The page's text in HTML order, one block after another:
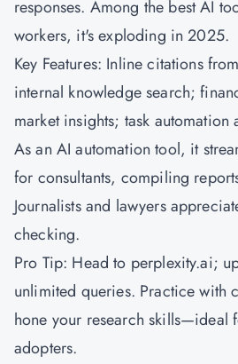
responses. Among the best AI
workers, it's exploding in 2025.
Key Features: Inline citations
internal knowledge search;
market insights; task automation
As an AI automation tool, it
for consultants, compiling
Journalists and lawyers
checking.
Pro Tip: Head to perplexity.ai;
unlimited queries. Practice with
hone your research skills—ideal
adopters.